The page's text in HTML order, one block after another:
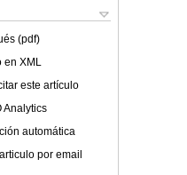
(pdf)
en XML
este artículo
Analytics
automática
por email